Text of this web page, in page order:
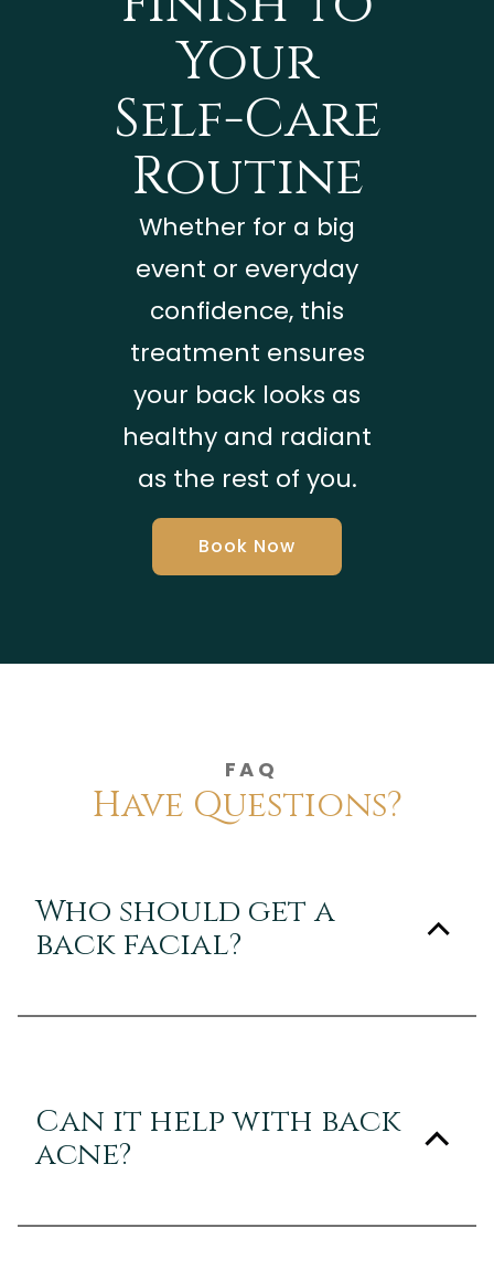
Your
Self-Care
Routine
Whether for a big
event or everyday
confidence, this
treatment ensures
your back looks as
healthy and radiant
as the rest of you.
Book Now
FAQ
Have Questions?
Who should get a
back facial?
Can it help with back
acne?